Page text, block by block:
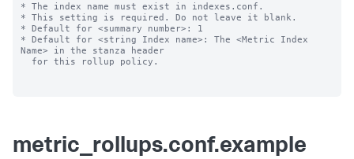
* The index name must exist in indexes.conf.
* This setting is required. Do not leave it blank.
* Default for <summary number>: 1
* Default for <string Index name>: The <Metric Index
Name> in the stanza header
metric_rollups.conf.example